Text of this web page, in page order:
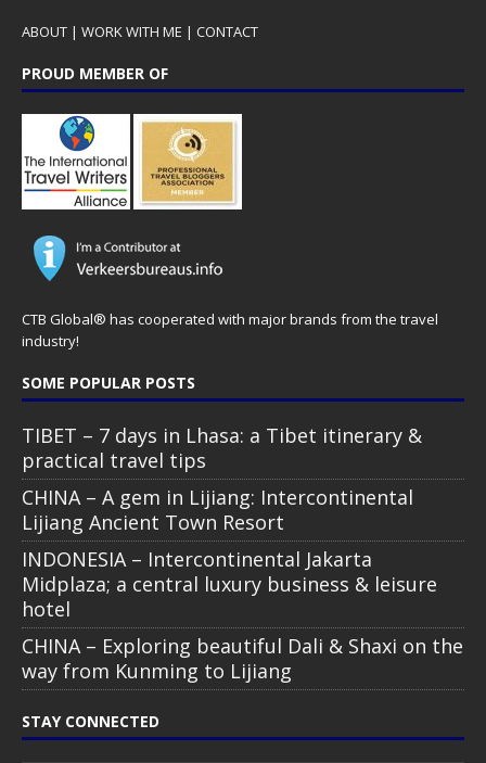
ABOUT | WORK WITH ME | CONTACT
PROUD MEMBER OF
CTB Global® has cooperated with major brands from the travel
industry!
SOME POPULAR POSTS
TIBET – 7 days in Lhasa: a Tibet itinerary &
practical travel tips
CHINA – A gem in Lijiang: Intercontinental
Lijiang Ancient Town Resort
INDONESIA – Intercontinental Jakarta
Midplaza; a central luxury business & leisure
hotel
CHINA – Exploring beautiful Dali & Shaxi on the
way from Kunming to Lijiang
STAY CONNECTED